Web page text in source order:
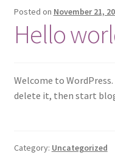
Checkout
Contact Us
Posted on November 21,
Hello
Welcome to
delete it, then start
Category: Uncategorized